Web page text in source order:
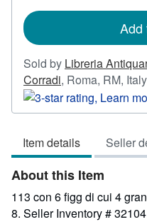
rates
Add
Sold by Libreria
Corradi, Roma, RM, Italy
Item details Seller
About this Item
113 con 6 figg di cui 4
8. Seller Inventory # 32104